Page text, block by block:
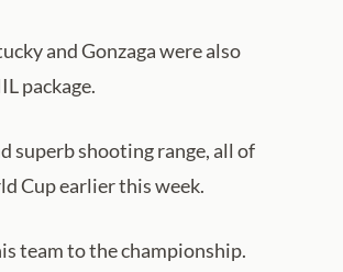
and Gonzaga were also
package.
superb shooting range, all of
Cup earlier this week.
team to the championship.